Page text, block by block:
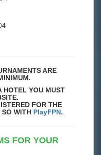
ARE
HOTEL YOU MUST
FOR THE
SO WITH PlayFPN.
FOR YOUR